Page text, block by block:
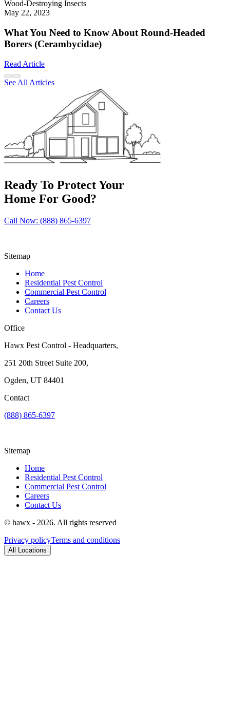
Wood-Destroying Insects
May 22, 2023
What You Need to Know About Round-Headed
Borers (Cerambycidae)
Read Article
See All Articles
Ready To Protect Your
Home For Good?
Call Now: (888) 865-6397
Sitemap
Home
Residential Pest Control
Commercial Pest Control
Careers
Contact Us
Office
Hawx Pest Control - Headquarters,
251 20th Street Suite 200,
Ogden, UT 84401
Contact
(888) 865-6397
Sitemap
Home
Residential Pest Control
Commercial Pest Control
Careers
Contact Us
© hawx - 2026. All rights reserved
Privacy policyTerms and conditions
All Locations